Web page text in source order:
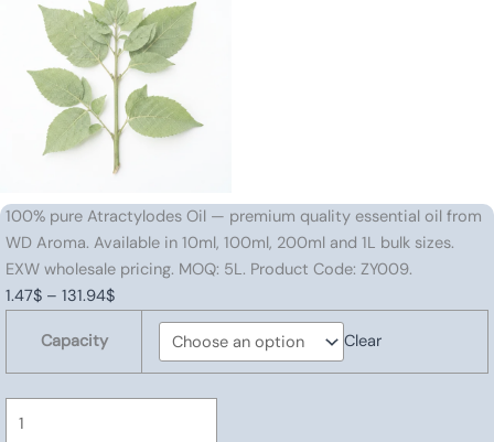
100% pure Atractylodes Oil — premium quality essential oil from
WD Aroma. Available in 10ml, 100ml, 200ml and 1L bulk sizes.
EXW wholesale pricing. MOQ: 5L. Product Code: ZY009.
1.47$ – 131.94$Price
through
131.94$
Capacity Clear
quantity